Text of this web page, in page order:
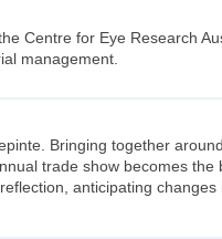
Centre for Eye Research
management.
Bringing together
trade show becomes
anticipating